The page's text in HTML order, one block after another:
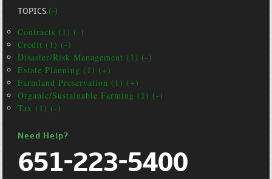
TOPICS(-)
Contracts (1) (-)
Credit (1) (-)
Disaster/Risk Management (1) (-)
Estate Planning (1) (+)
Farmland Preservation (1) (+)
Organic/Sustainable Farming (1) (-)
Tax (1) (-)
Need Help?
651-223-5400